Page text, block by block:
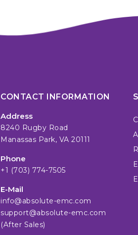
CONTACT INFORMATION
Address
8240 Rugby Road
Manassas Park, VA 20111
Phone
+1 (703) 774-7505
E-Mail
info@absolute-emc.com
support@absolute-emc.com
(After Sales)